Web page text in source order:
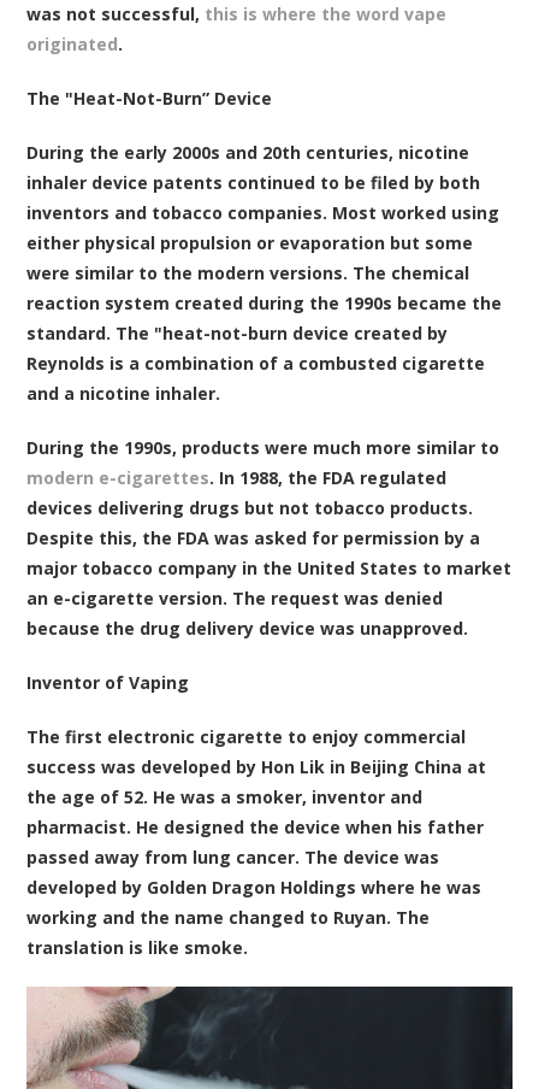
was not successful, this is where the word vape
originated.
The "Heat-Not-Burn” Device
During the early 2000s and 20th centuries, nicotine
inhaler device patents continued to be filed by both
inventors and tobacco companies. Most worked using
either physical propulsion or evaporation but some
were similar to the modern versions. The chemical
reaction system created during the 1990s became the
standard. The "heat-not-burn device created by
Reynolds is a combination of a combusted cigarette
and a nicotine inhaler.
During the 1990s, products were much more similar to
modern e-cigarettes. In 1988, the FDA regulated
devices delivering drugs but not tobacco products.
Despite this, the FDA was asked for permission by a
major tobacco company in the United States to market
an e-cigarette version. The request was denied
because the drug delivery device was unapproved.
Inventor of Vaping
The first electronic cigarette to enjoy commercial
success was developed by Hon Lik in Beijing China at
the age of 52. He was a smoker, inventor and
pharmacist. He designed the device when his father
passed away from lung cancer. The device was
developed by Golden Dragon Holdings where he was
working and the name changed to Ruyan. The
translation is like smoke.